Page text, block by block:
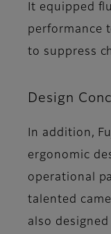
It equipped
performance
to suppress
Design
In addition,
ergonomic
operational
talented
also